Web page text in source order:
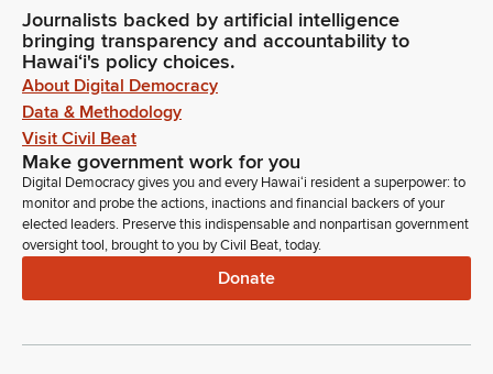
coordinates in advance with the nearest emergency room or
hospital. And clarifying that the mandate for the commission
to appoint inspectors making technical, non substantive
amendments as necessary and defecting the date to July
12050. Any discussions? Seeing none. Vice chair for the vote.
Chair votes Aye.
Glenn Wakai
Legislator
Let's get ready to rumble. Chair votes yes. Senator Wakai
votes yes. Senator Fukunaga is excused. Senator Kim,
Journalists backed by artificial intelligence
bringing transparency and accountability to
Hawaiʻi's policy choices.
About Digital Democracy
Data & Methodology
Visit Civil Beat
Make government work for you
Digital Democracy gives you and every Hawaiʻi resident a superpower: to
monitor and probe the actions, inactions and financial backers of your
elected leaders. Preserve this indispensable and nonpartisan government
oversight tool, brought to you by Civil Beat, today.
Donate